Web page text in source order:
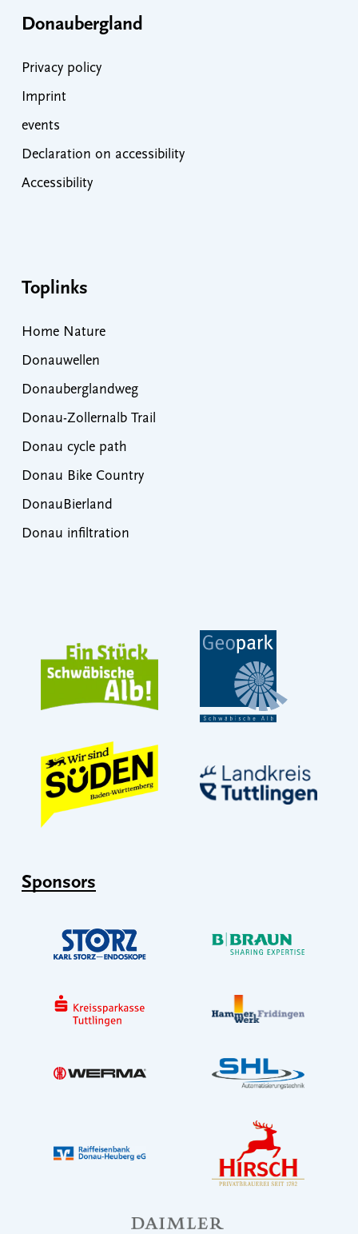
Donaubergland
Privacy policy
Imprint
events
Declaration on accessibility
Accessibility
Toplinks
Home Nature
Donauwellen
Donauberglandweg
Donau-Zollernalb Trail
Donau cycle path
Donau Bike Country
DonauBierland
Donau infiltration
Sponsors